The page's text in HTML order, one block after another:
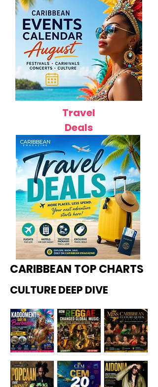
Travel
Deals
CARIBBEAN TOP CHARTS
CULTURE DEEP DIVE
Kadoome How
Miss